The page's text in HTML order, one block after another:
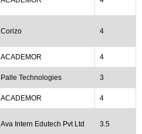
Corizo 4
ACADEMOR 4
Palle Technologies 3
ACADEMOR 4
Ava Intern Edutech Pvt Ltd 3.5